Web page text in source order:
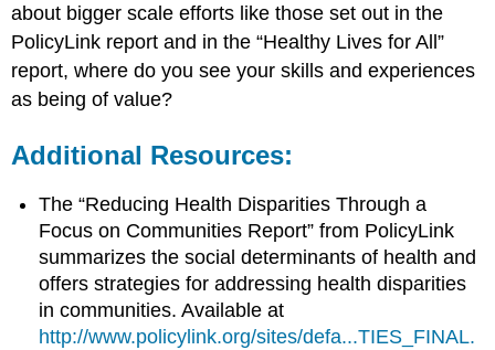
about bigger scale efforts like those set out in the
PolicyLink report and in the “Healthy Lives for All”
report, where do you see your skills and experiences
as being of value?
Additional Resources:
The “Reducing Health Disparities Through a
Focus on Communities Report” from PolicyLink
summarizes the social determinants of health and
offers strategies for addressing health disparities
in communities. Available at
http://www.policylink.org/sites/defa...TIES_FINAL.